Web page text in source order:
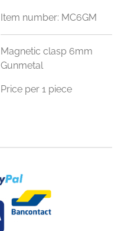
Item number: MC6GM
Magnetic clasp 6mm
Gunmetal
Price per 1 piece